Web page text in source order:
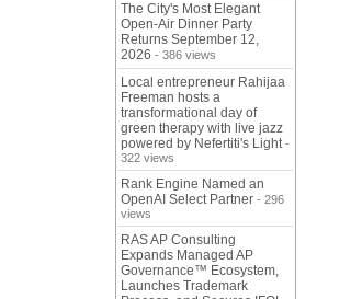
The City's Most Elegant
Open-Air Dinner Party
Returns September 12,
2026 - 386 views
Local entrepreneur Rahijaa
Freeman hosts a
transformational day of
green therapy with live jazz
powered by Nefertiti's Light -
322 views
Rank Engine Named an
OpenAI Select Partner - 296
views
RAS AP Consulting
Expands Managed AP
Governance™ Ecosystem,
Launches Trademark